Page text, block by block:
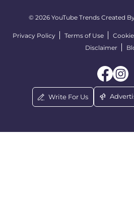
© 2026 YouTube Trends Created
Privacy Policy Terms of Use
Disclaimer
Write For Us